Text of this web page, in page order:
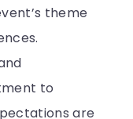
theme
to
are